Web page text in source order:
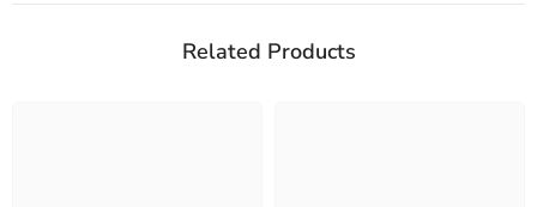
Related Products